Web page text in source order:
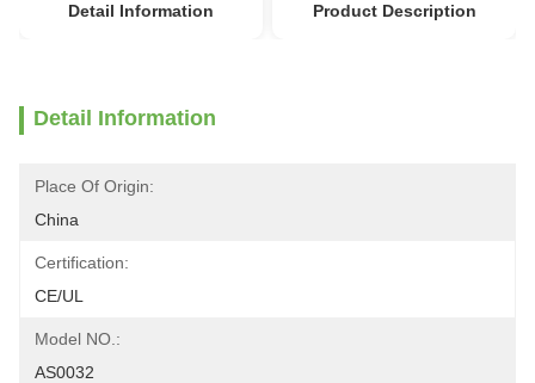
Detail Information Product Description
Detail Information
Place Of Origin:
China
Certification:
CE/UL
Model NO.:
AS0032